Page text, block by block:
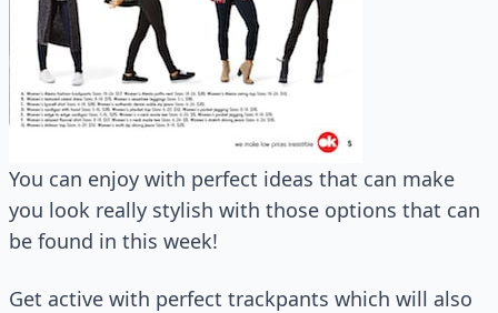
You can enjoy with perfect ideas that can make
you look really stylish with those options that can
be found in this week!
Get active with perfect trackpants which will also